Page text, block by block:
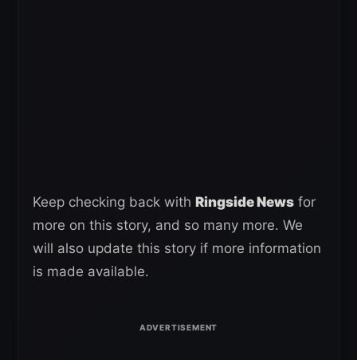
Keep checking back with Ringside News for
more on this story, and so many more. We
will also update this story if more information
is made available.